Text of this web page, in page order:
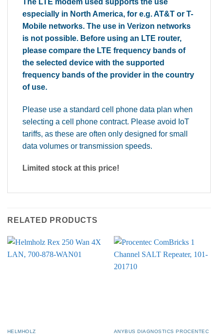
especially in North America, for e.g. AT&T or T-
Mobile networks. The use in Verizon networks
is not possible. Before using an LTE router,
please compare the LTE frequency bands of
the selected device with the supported
frequency bands of the provider in the country
of use.
Please use a standard cell phone data plan when
selecting a cell phone contract. Please avoid IoT
tariffs, as these are often only designed for small
data volumes or transmission speeds.
Limited stock at this price!
RELATED PRODUCTS
HELMHOLZ ANYBUS DIAGNOSTICS PROCENTEC